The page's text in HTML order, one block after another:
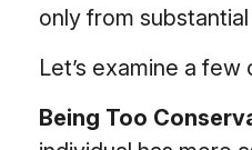
only from
Let’s examine a few
Being Too